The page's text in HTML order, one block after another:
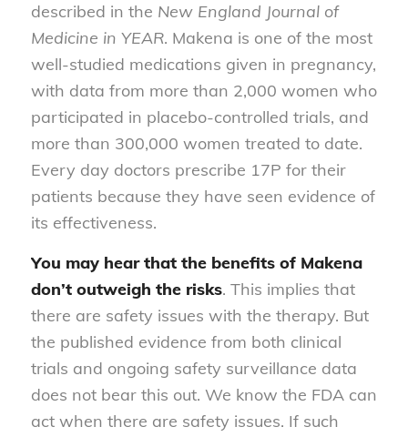
described in the New England Journal of
Medicine in YEAR. Makena is one of the most
well-studied medications given in pregnancy,
with data from more than 2,000 women who
participated in placebo-controlled trials, and
more than 300,000 women treated to date.
Every day doctors prescribe 17P for their
patients because they have seen evidence of
its effectiveness.
You may hear that the benefits of Makena
don’t outweigh the risks. This implies that
there are safety issues with the therapy. But
the published evidence from both clinical
trials and ongoing safety surveillance data
does not bear this out. We know the FDA can
act when there are safety issues. If such